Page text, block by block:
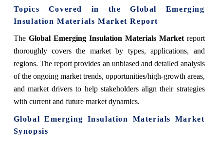
Topics Covered in theGlobal Emerging
Insulation Materials MarketReport
The Global Emerging Insulation Materials Market report
thoroughly covers the marketby types, applications, and
regions. The report provides an unbiased and detailed analysis
of the ongoing market trends, opportunities/high-growth areas,
and market drivers to help stakeholders align their strategies
with current and future market dynamics.
Global Emerging Insulation Materials Market
Synopsis